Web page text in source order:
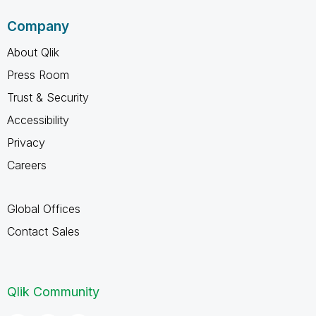
Company
About Qlik
Press Room
Trust & Security
Accessibility
Privacy
Careers
Global Offices
Contact Sales
Qlik Community